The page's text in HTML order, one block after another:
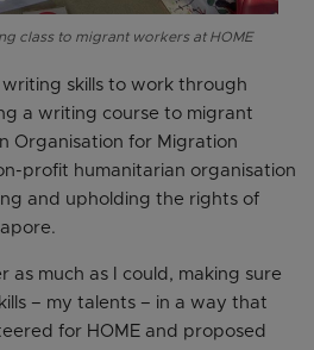
class to migrant workers at HOME
skills to work through
a writing course to migrant
Organisation for Migration
profit humanitarian organisation
and upholding the rights of
as much as I could, making sure
– my talents – in a way that
for HOME and proposed